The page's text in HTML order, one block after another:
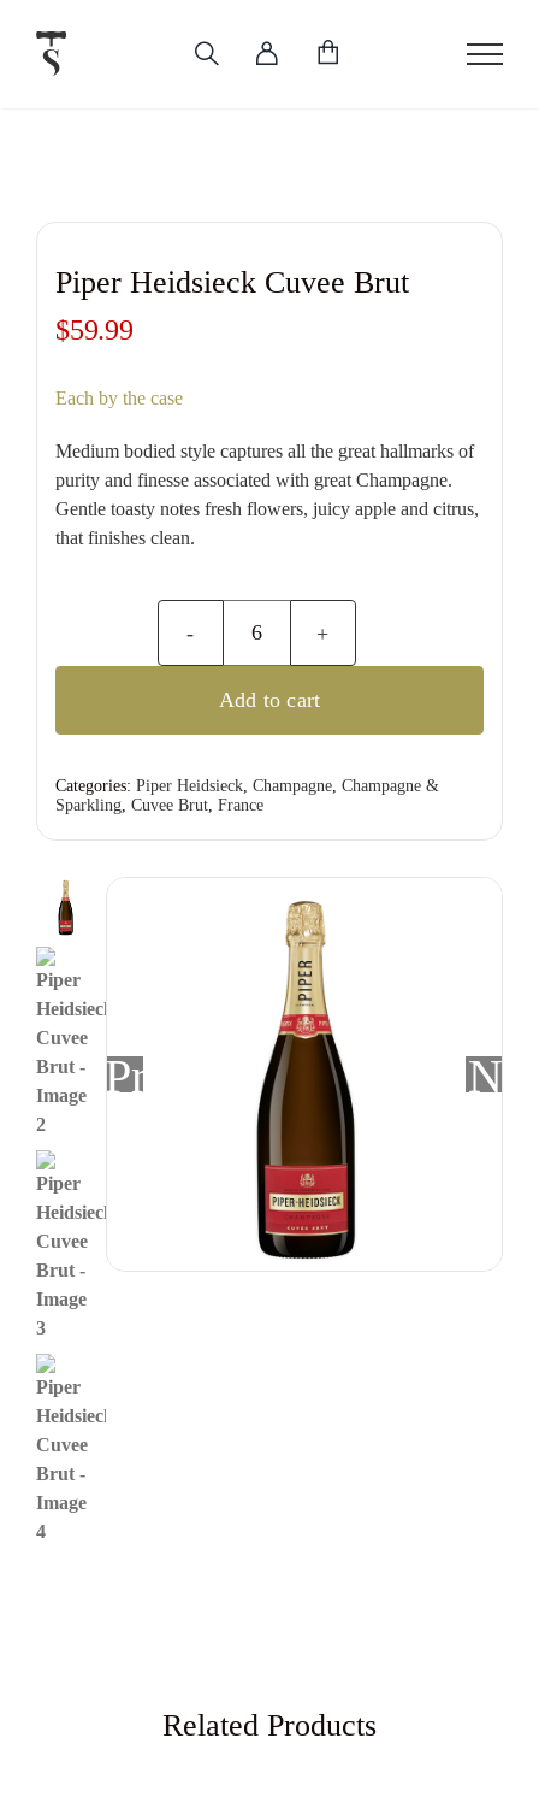
content
Previous
Piper Heidsieck Cuvee Brut
$59.99
Each by the case
Medium bodied style captures all the great hallmarks of
purity and finesse associated with great Champagne.
Gentle toasty notes fresh flowers, juicy apple and citrus,
that finishes clean.
Piper
Cuvee
quantity
Add to cart
Categories: Piper Heidsieck, Champagne, Champagne &
Sparkling, Cuvee Brut, France
Related Products